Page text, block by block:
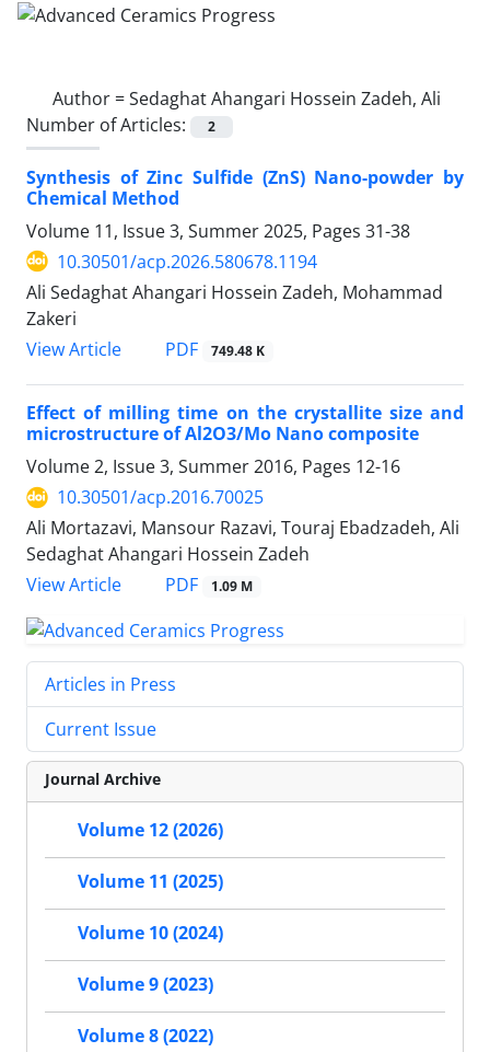
Author =Sedaghat Ahangari Hossein Zadeh, Ali
Number of Articles:
2
Synthesis of Zinc Sulfide (ZnS) Nano-powder by
Chemical Method
Volume 11, Issue 3, Summer 2025, Pages 31-38
10.30501/acp.2026.580678.1194
Ali Sedaghat Ahangari Hossein Zadeh, Mohammad
Zakeri
View Article
PDF 749.48 K
Effect of milling time on the crystallite size and
microstructure of Al2O3/Mo Nano composite
Volume 2, Issue 3, Summer 2016, Pages 12-16
10.30501/acp.2016.70025
Ali Mortazavi, Mansour Razavi, Touraj Ebadzadeh, Ali
Sedaghat Ahangari Hossein Zadeh
View Article
PDF 1.09 M
Articles in Press
Current Issue
Journal Archive
Volume 12 (2026)
Volume 11 (2025)
Volume 10 (2024)
Volume 9 (2023)
Volume 8 (2022)